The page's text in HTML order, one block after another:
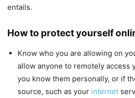
entails.
How to protect yourself
Know who you are allowing on
allow anyone to remotely access
you know them personally, or if
source, such as your internet